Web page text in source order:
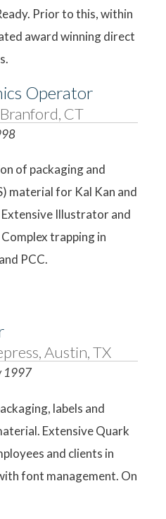
Prior to this, within
award winning direct
Operator
CT
of packaging and
material for Kal Kan and
Illustrator and
trapping in
PCC.
Austin, TX
1997
labels and
Extensive Quark
and clients in
font management. On